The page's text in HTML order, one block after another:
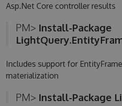
Asp.Net Core controller results
PM> Install-Package
Includes support for
materialization
PM> Install-Package